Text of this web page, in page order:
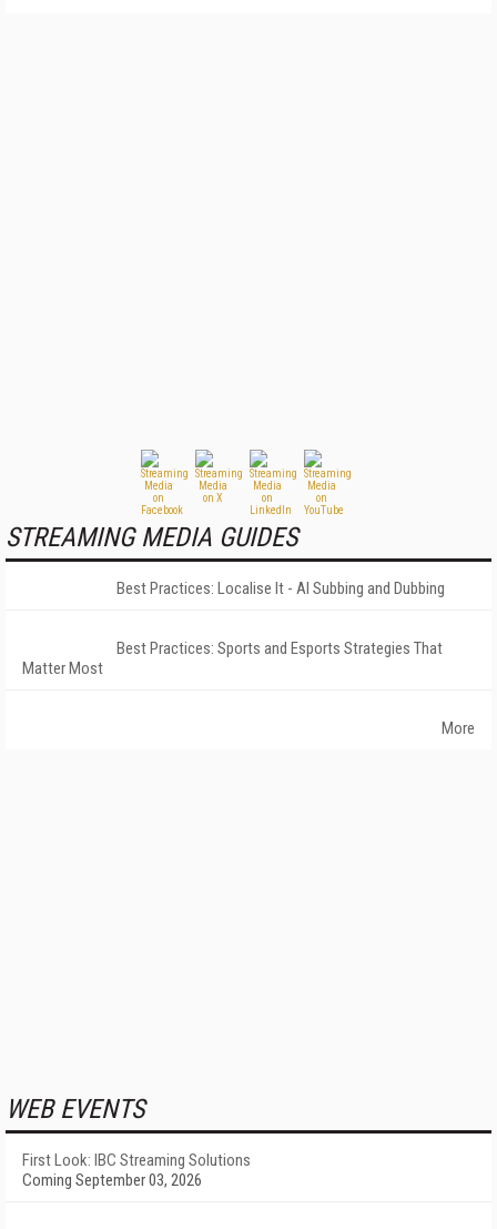
STREAMING MEDIA GUIDES
Best Practices: Localise It - AI Subbing and Dubbing
Best Practices: Sports and Esports Strategies That
Matter Most
More
WEB EVENTS
First Look: IBC Streaming Solutions
Coming September 03, 2026